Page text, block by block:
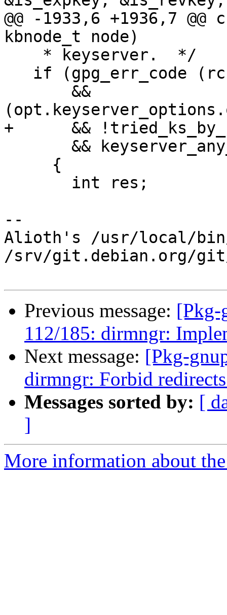
@@ -1933,6 +1936,7
kbnode_t node)
+      &&
--
Alioth's /usr/local/
/srv/git.debian.org/git/
Previous message: [Pkg-
112/185: dirmngr:
Next message: [Pkg-
dirmngr: Forbid
Messages sorted by: [
]
More information about